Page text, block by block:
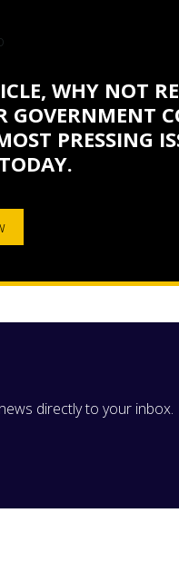
WHY NOT
PRESSING
directly to your inbox.